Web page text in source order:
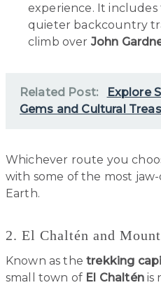
experience. It
quieter backcountry
climb over John
Related Post:
Explore
Gems and Cultural
Whichever route you
with some of the most
Earth.
2. El Chaltén and
Known as thetrekking
small town of El Chalténis